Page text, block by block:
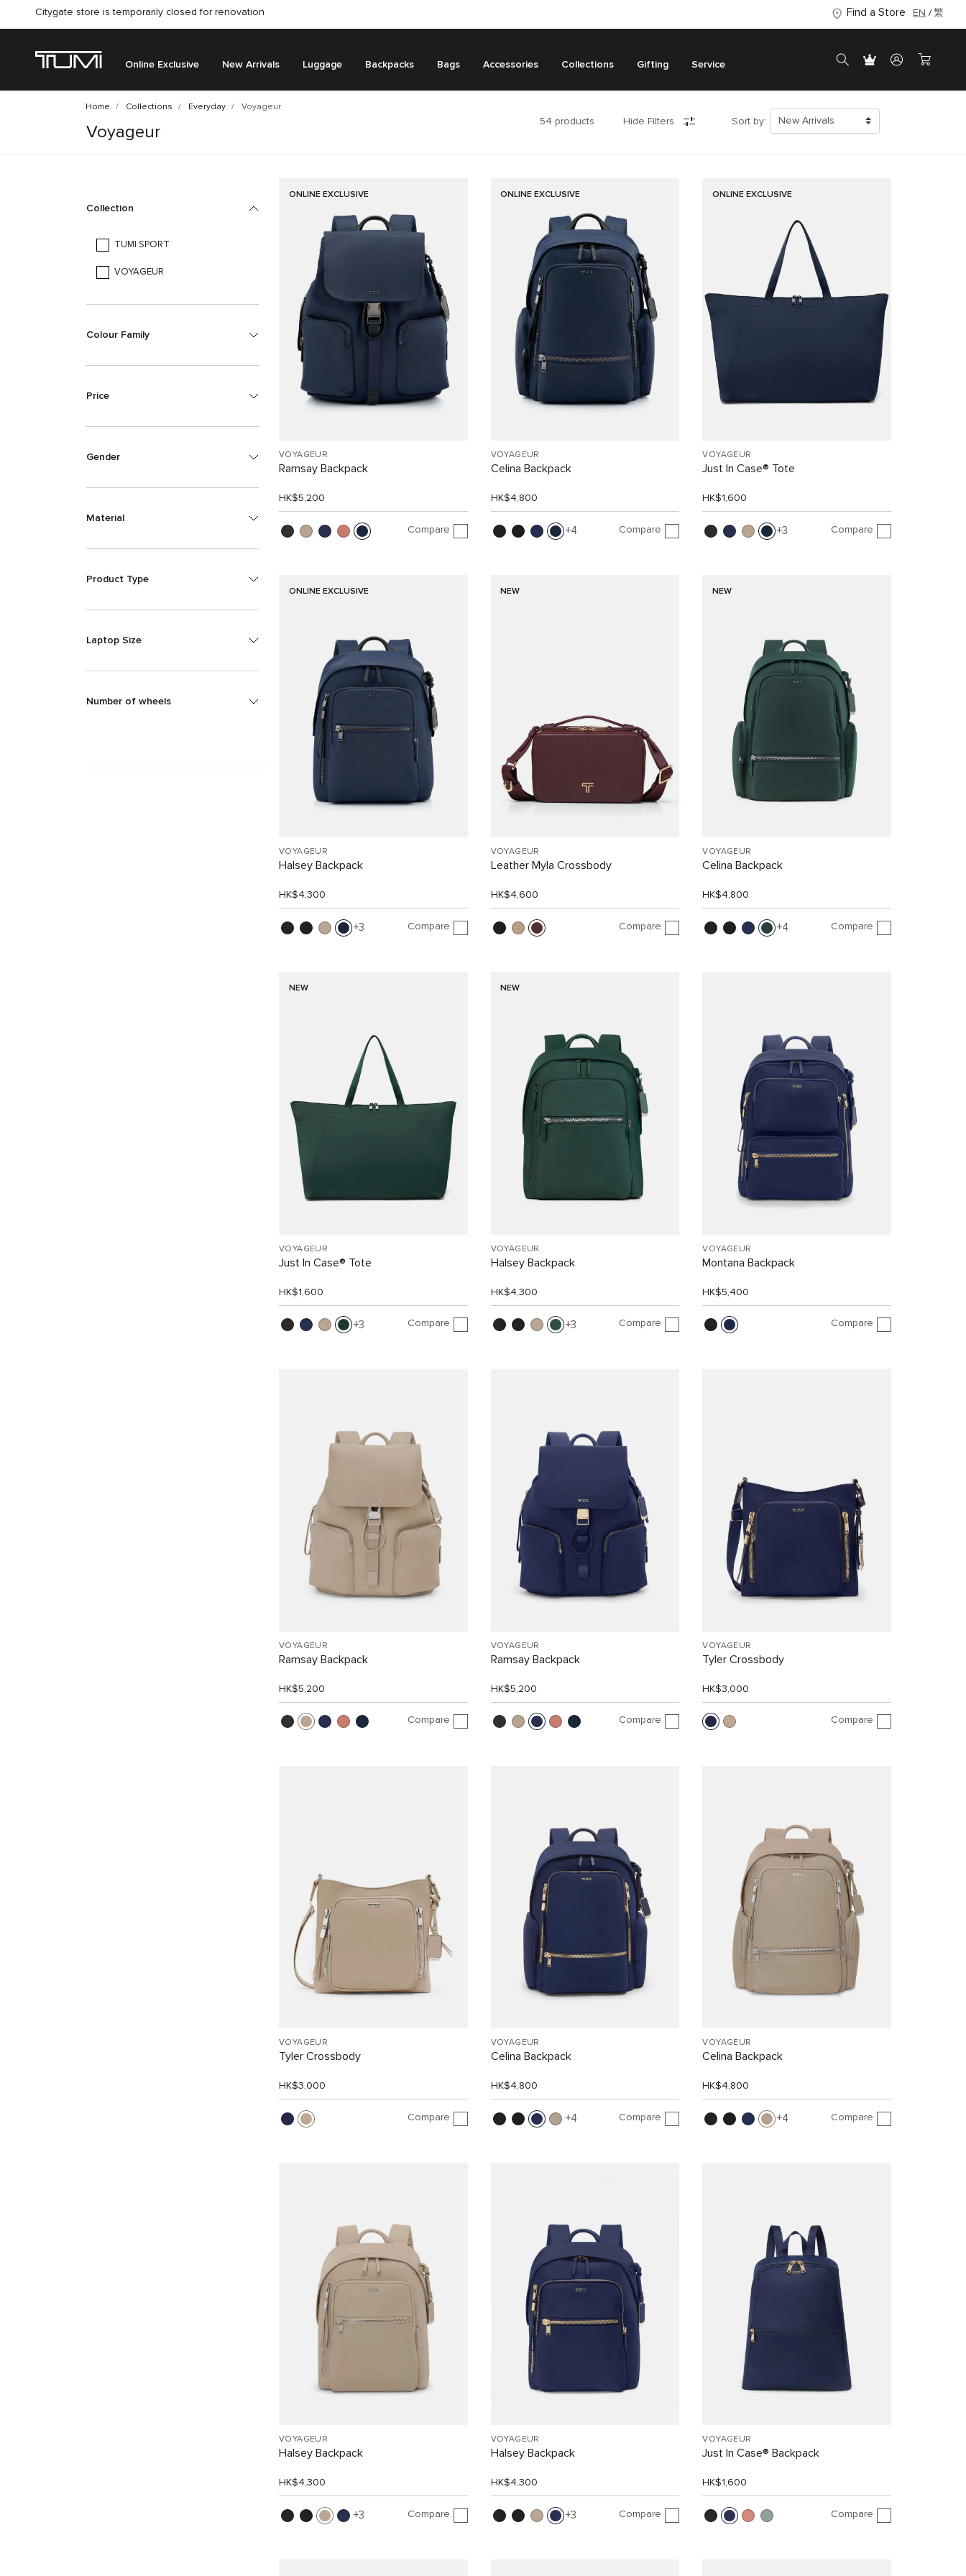
Citygate store is temporarily closed for renovation Find a Store EN 繁
Online Exclusive New Arrivals Luggage Backpacks Bags Accessories Collections Gifting Service
Home Collections Everyday Voyageur
Voyageur
54 products Hide Filters Sort by:
Collection
TUMI SPORT
VOYAGEUR
Colour Family
Price
Gender
Material
Product Type
Laptop Size
Number of wheels
ONLINE EXCLUSIVE
VOYAGEUR
Ramsay Backpack
HK$5,200
Compare
ONLINE EXCLUSIVE
VOYAGEUR
Celina Backpack
HK$4,800
4 Compare
ONLINE EXCLUSIVE
VOYAGEUR
Just In Case® Tote
HK$1,600
3 Compare
ONLINE EXCLUSIVE
VOYAGEUR
Halsey Backpack
HK$4,300
3 Compare
NEW
VOYAGEUR
Leather Myla Crossbody
HK$4,600
Compare
NEW
VOYAGEUR
Celina Backpack
HK$4,800
4 Compare
NEW
VOYAGEUR
Just In Case® Tote
HK$1,600
3 Compare
NEW
VOYAGEUR
Halsey Backpack
HK$4,300
3 Compare
VOYAGEUR
Montana Backpack
HK$5,400
Compare
VOYAGEUR
Ramsay Backpack
HK$5,200
Compare
VOYAGEUR
Ramsay Backpack
HK$5,200
Compare
VOYAGEUR
Tyler Crossbody
HK$3,000
Compare
VOYAGEUR
Tyler Crossbody
HK$3,000
Compare
VOYAGEUR
Celina Backpack
HK$4,800
4 Compare
VOYAGEUR
Celina Backpack
HK$4,800
4 Compare
VOYAGEUR
Halsey Backpack
HK$4,300
3 Compare
VOYAGEUR
Halsey Backpack
HK$4,300
3 Compare
VOYAGEUR
Just In Case® Backpack
HK$1,600
Compare